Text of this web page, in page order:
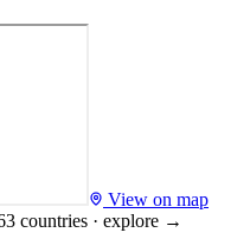
View on map
countries · explore →